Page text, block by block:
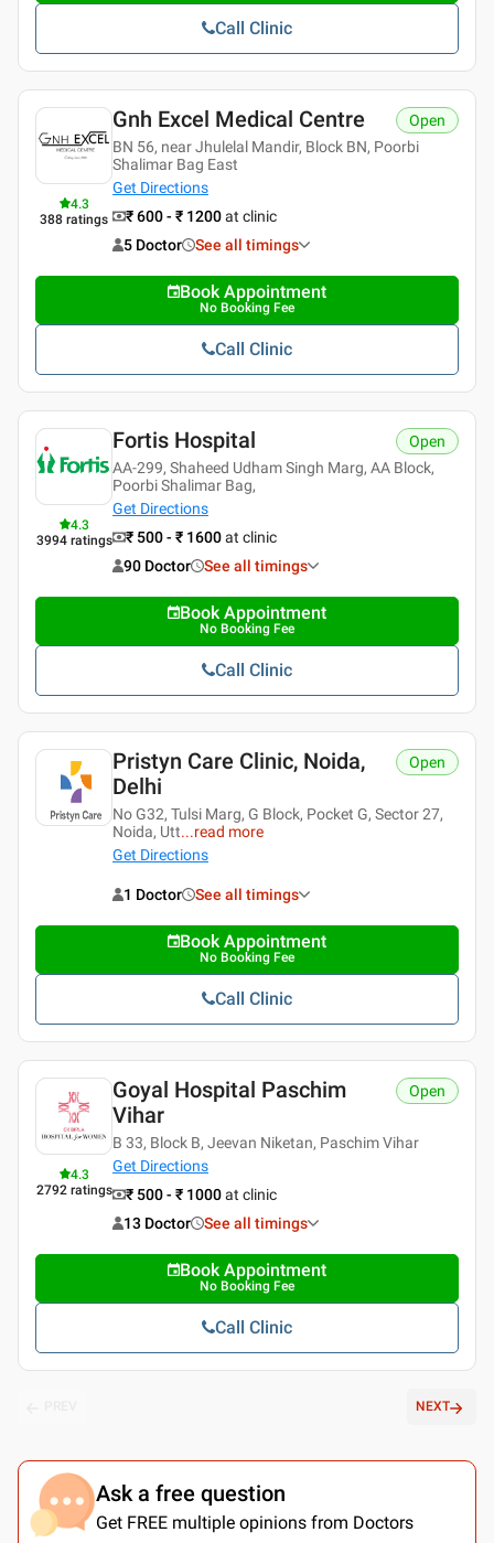
Call Clinic
4.3
388 ratings
Gnh Excel Medical Centre
BN 56, near Jhulelal Mandir, Block BN, Poorbi
Shalimar Bag East
Get Directions
Open
₹ 600 - ₹ 1200at clinic
5 Doctor
See all timings
Book Appointment
No Booking Fee
Call Clinic
4.3
3994 ratings
Fortis Hospital
AA-299, Shaheed Udham Singh Marg, AA Block,
Poorbi Shalimar Bag,
Get Directions
Open
₹ 500 - ₹ 1600at clinic
90 Doctor
See all timings
Book Appointment
No Booking Fee
Call Clinic
Pristyn Care Clinic, Noida,
Delhi
No G32, Tulsi Marg, G Block, Pocket G, Sector 27,
Noida, Utt...read more
Get Directions
Open
1 Doctor See all timings
Book Appointment
No Booking Fee
Call Clinic
4.3
2792 ratings
Goyal Hospital Paschim
Vihar
B 33, Block B, Jeevan Niketan, Paschim Vihar
Get Directions
Open
₹ 500 - ₹ 1000at clinic
13 Doctor
See all timings
Book Appointment
No Booking Fee
Call Clinic
NEXT
Ask a free question
Get FREE multiple opinions from Doctors